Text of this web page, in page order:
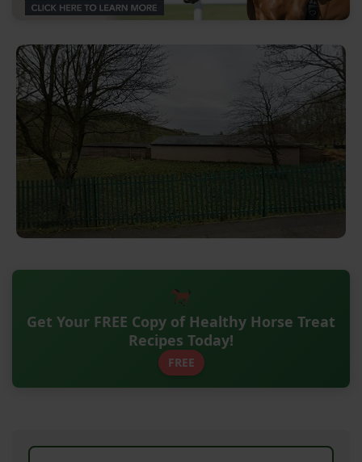
Get Your FREE Copy of Healthy Horse Treat
Recipes Today!
FREE